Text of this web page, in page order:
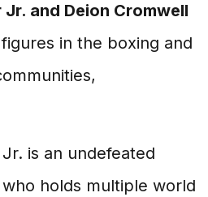
and Deion Cromwell
in the boxing and
is an undefeated
holds multiple world